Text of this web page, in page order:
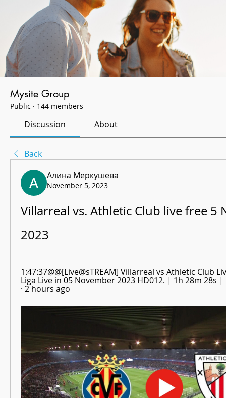
Mysite Group
Public · 144 members
Discussion About
Back
Алина Меркушева
November 5, 2023
Villarreal vs. Athletic Club live free 5
2023
1:47:37@@[Live@sTREAM] Villarreal vs Athletic Club
Liga Live in 05 November 2023 HD012. | 1h 28m 28s |
· 2 hours ago